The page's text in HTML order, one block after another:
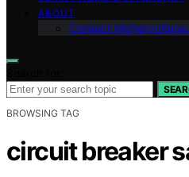
ABOUT
Contact
BROWSING TAG
circuit breaker